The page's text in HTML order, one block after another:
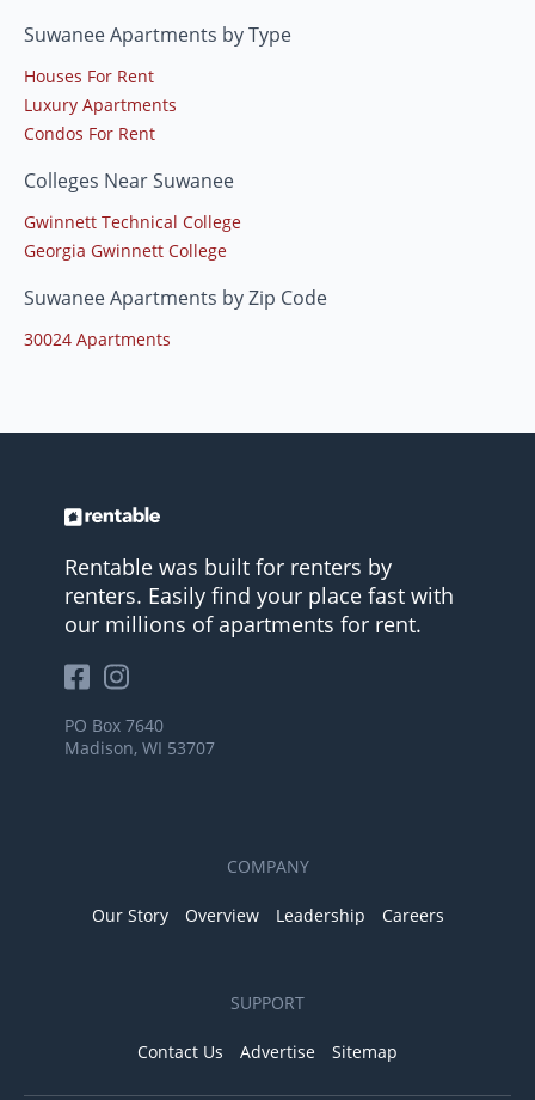
Suwanee Apartments by Type
Houses For Rent
Luxury Apartments
Condos For Rent
Colleges Near Suwanee
Gwinnett Technical College
Georgia Gwinnett College
Suwanee Apartments by Zip Code
30024 Apartments
Rentable was built for renters by
renters. Easily find your place fast with
our millions of apartments for rent.
PO Box 7640
Madison, WI 53707
COMPANY
Our Story Overview Leadership Careers
SUPPORT
Contact Us Advertise Sitemap